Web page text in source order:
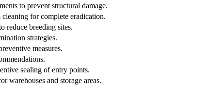
to prevent structural damage.
cleaning for complete eradication.
reduce breeding sites.
strategies.
measures.
sealing of entry points.
warehouses and storage areas.